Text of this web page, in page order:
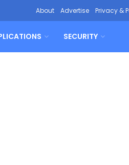
About Advertise Privacy &
SECURITY